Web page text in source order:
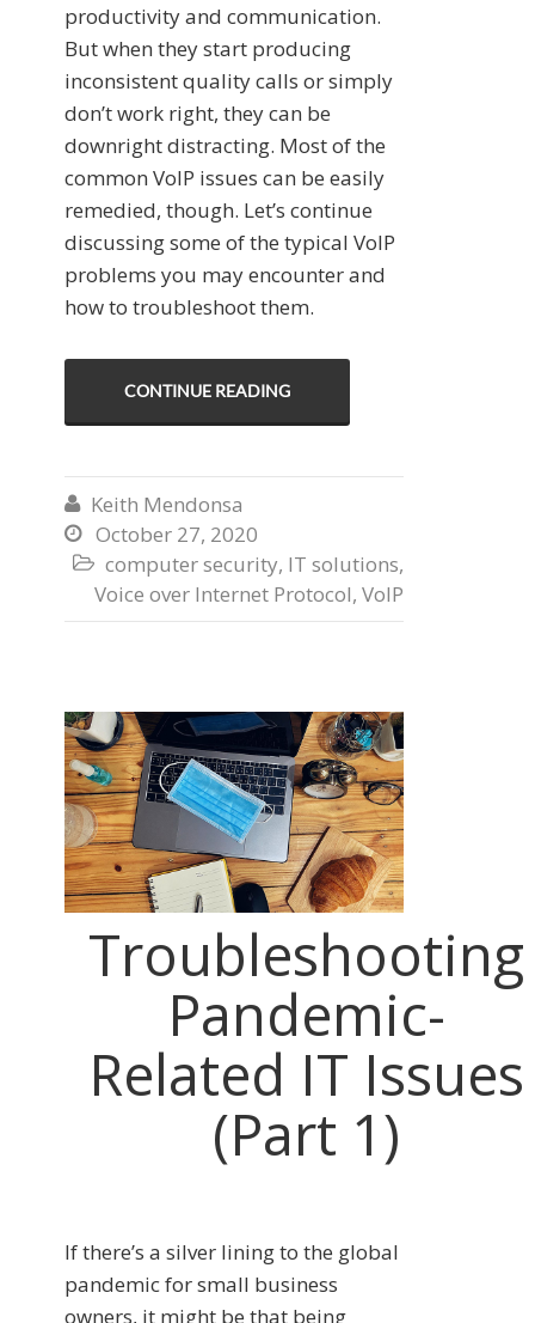
productivity and communication.
But when they start producing
inconsistent quality calls or simply
don’t work right, they can be
downright distracting. Most of the
common VoIP issues can be easily
remedied, though. Let’s continue
discussing some of the typical VoIP
problems you may encounter and
how to troubleshoot them.
CONTINUE READING
 Keith Mendonsa
 October 27, 2020
 computer security, IT solutions,
Voice over Internet Protocol, VoIP
Troubleshooting
Pandemic-
Related IT Issues
(Part 1)
If there’s a silver lining to the global
pandemic for small business
owners, it might be that being